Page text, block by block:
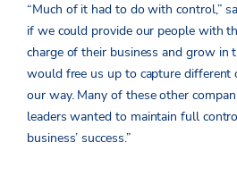
“Much of it had to do with control,”
if we could provide our people with
charge of their business and grow in
would free us up to capture different
our way. Many of these other
leaders wanted to maintain full
business’ success.”